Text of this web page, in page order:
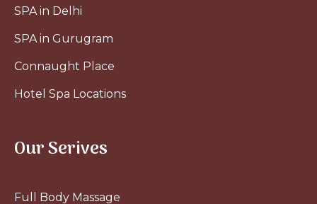
SPA in Delhi
SPA in Gurugram
Connaught Place
Hotel Spa Locations
Our Serives
Full Body Massage